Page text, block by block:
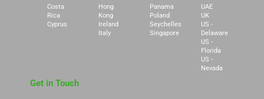
Costa
Rica
Cyprus
Hong
Kong
Ireland
Italy
Panama
Poland
Seychelles
Singapore
UAE
UK
US -
Delaware
US -
Florida
US -
Nevada
Get in Touch